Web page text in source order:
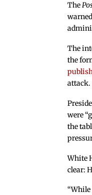
The
The
the
attack.
were
the
White
clear: